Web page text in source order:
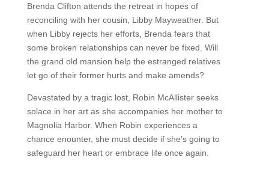
Brenda Clifton attends the retreat in hopes of
reconciling with her cousin, Libby Mayweather. But
when Libby rejects her efforts, Brenda fears that
some broken relationships can never be fixed. Will
the grand old mansion help the estranged relatives
let go of their former hurts and make amends?
Devastated by a tragic lost, Robin McAllister seeks
solace in her art as she accompanies her mother to
Magnolia Harbor. When Robin experiences a
chance enounter, she must decide if she’s going to
safeguard her heart or embrace life once again.